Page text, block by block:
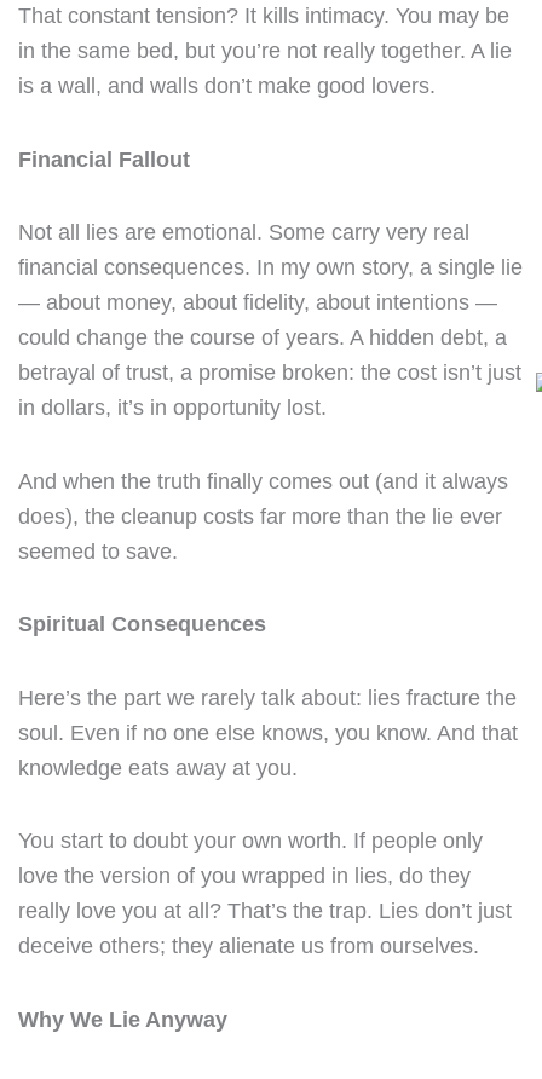
That constant tension? It kills intimacy. You may be
in the same bed, but you’re not really together. A lie
is a wall, and walls don’t make good lovers.
Financial Fallout
Not all lies are emotional. Some carry very real
financial consequences. In my own story, a single lie
— about money, about fidelity, about intentions —
could change the course of years. A hidden debt, a
betrayal of trust, a promise broken: the cost isn’t just
in dollars, it’s in opportunity lost.
And when the truth finally comes out (and it always
does), the cleanup costs far more than the lie ever
seemed to save.
Spiritual Consequences
Here’s the part we rarely talk about: lies fracture the
soul. Even if no one else knows, you know. And that
knowledge eats away at you.
You start to doubt your own worth. If people only
love the version of you wrapped in lies, do they
really love you at all? That’s the trap. Lies don’t just
deceive others; they alienate us from ourselves.
Why We Lie Anyway